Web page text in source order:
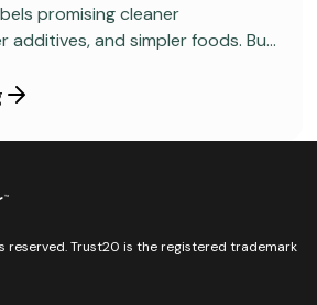
promising cleaner
additives, and simpler foods. But
have never heard
reserved. Trust20 is the registered trademark